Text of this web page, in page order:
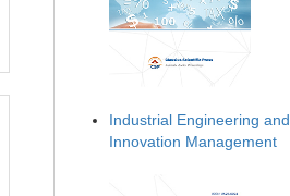
Industrial Engineering and
Innovation Management